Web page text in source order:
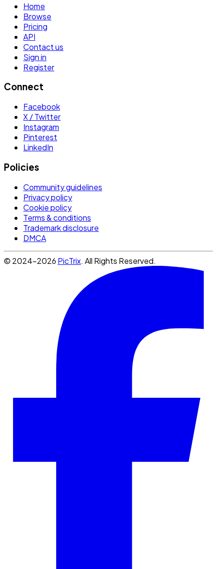
Home
Browse
Pricing
API
Contact us
Sign in
Register
Connect
Facebook
X / Twitter
Instagram
Pinterest
LinkedIn
Policies
Community guidelines
Privacy policy
Cookie policy
Terms & conditions
Trademark disclosure
DMCA
© 2024-2026 PicTrix. All Rights Reserved.